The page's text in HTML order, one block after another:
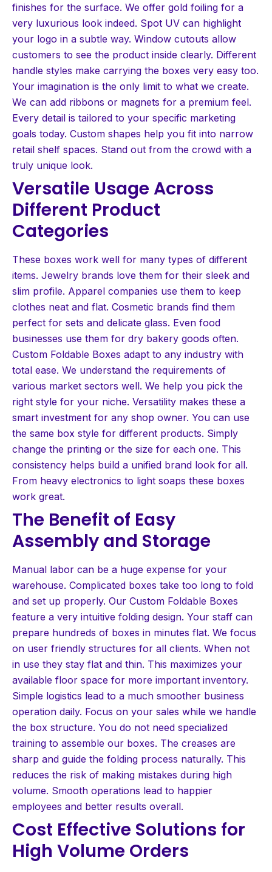
finishes for the surface. We offer gold foiling for a
very luxurious look indeed. Spot UV can highlight
your logo in a subtle way. Window cutouts allow
customers to see the product inside clearly. Different
handle styles make carrying the boxes very easy too.
Your imagination is the only limit to what we create.
We can add ribbons or magnets for a premium feel.
Every detail is tailored to your specific marketing
goals today. Custom shapes help you fit into narrow
retail shelf spaces. Stand out from the crowd with a
truly unique look.
Versatile Usage Across
Different Product
Categories
These boxes work well for many types of different
items. Jewelry brands love them for their sleek and
slim profile. Apparel companies use them to keep
clothes neat and flat. Cosmetic brands find them
perfect for sets and delicate glass. Even food
businesses use them for dry bakery goods often.
Custom Foldable Boxes adapt to any industry with
total ease. We understand the requirements of
various market sectors well. We help you pick the
right style for your niche. Versatility makes these a
smart investment for any shop owner. You can use
the same box style for different products. Simply
change the printing or the size for each one. This
consistency helps build a unified brand look for all.
From heavy electronics to light soaps these boxes
work great.
The Benefit of Easy
Assembly and Storage
Manual labor can be a huge expense for your
warehouse. Complicated boxes take too long to fold
and set up properly. Our Custom Foldable Boxes
feature a very intuitive folding design. Your staff can
prepare hundreds of boxes in minutes flat. We focus
on user friendly structures for all clients. When not
in use they stay flat and thin. This maximizes your
available floor space for more important inventory.
Simple logistics lead to a much smoother business
operation daily. Focus on your sales while we handle
the box structure. You do not need specialized
training to assemble our boxes. The creases are
sharp and guide the folding process naturally. This
reduces the risk of making mistakes during high
volume. Smooth operations lead to happier
employees and better results overall.
Cost Effective Solutions for
High Volume Orders